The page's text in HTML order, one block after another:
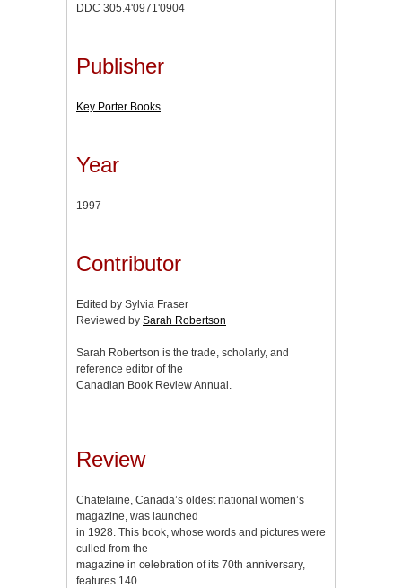
DDC 305.4'0971'0904
Publisher
Key Porter Books
Year
1997
Contributor
Edited by Sylvia Fraser
Reviewed by Sarah Robertson
Sarah Robertson is the trade, scholarly, and
reference editor of the
Canadian Book Review Annual.
Review
Chatelaine, Canada’s oldest national women’s
magazine, was launched
in 1928. This book, whose words and pictures were
culled from the
magazine in celebration of its 70th anniversary,
features 140